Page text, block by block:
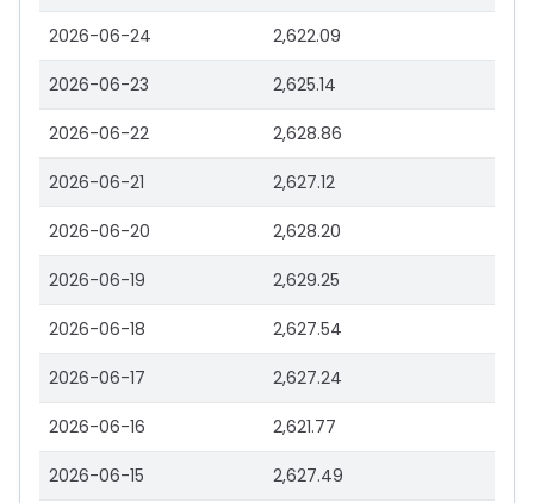
2026-06-24 2,622.09
2026-06-23 2,625.14
2026-06-22 2,628.86
2026-06-21 2,627.12
2026-06-20 2,628.20
2026-06-19 2,629.25
2026-06-18 2,627.54
2026-06-17 2,627.24
2026-06-16 2,621.77
2026-06-15 2,627.49